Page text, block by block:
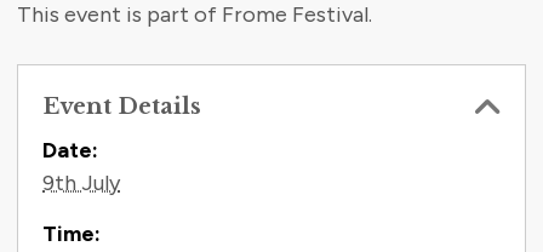
This event is part of Frome Festival.
Event Details
Contact Information
Date:
9th July
Time: